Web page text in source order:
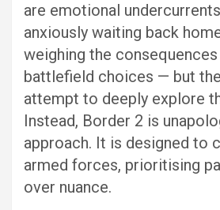
are emotional
anxiously waiting back
weighing the
battlefield choices — but
attempt to deeply explore
Instead, Border 2 is
approach. It is designed to
armed forces, prioritising
over nuance.